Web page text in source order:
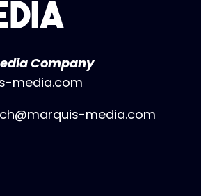
Company
media.com
media.com